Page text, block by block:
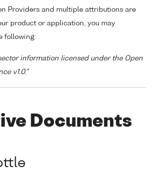
Providers and multiple attributions are
product or application, you may
following:
information licensed under the Open
v1.0."
Documents